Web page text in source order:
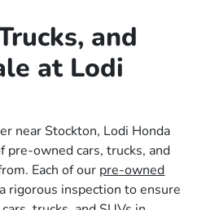
and
at Lodi
near Stockton, Lodi Honda
pre-owned cars, trucks, and
Each of our pre-owned
rigorous inspection to ensure